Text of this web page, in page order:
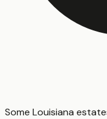
Some Louisiana